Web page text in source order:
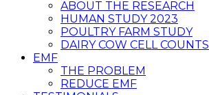
ABOUT THE RESEARCH
HUMAN STUDY 2023
POULTRY FARM STUDY
DAIRY COW CELL COUNTS
EMF
THE PROBLEM
REDUCE EMF